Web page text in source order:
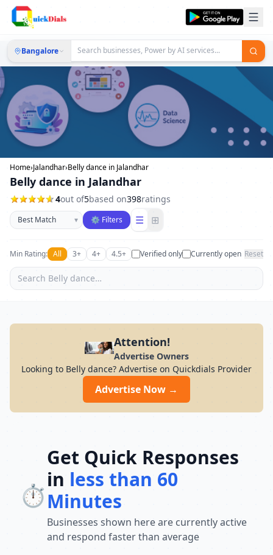
Bangalore
Home›Jalandhar›Belly dance in Jalandhar
Belly dance in Jalandhar
4out of5based on398ratings
Sort businesses
▾ ⚙ Filters ☰ ⊞
Min Rating: All 3+ 4+ 4.5+ Verified only Currently open Reset
Attention!
Advertise Owners
Looking to Belly dance? Advertise on Quickdials Provider
Advertise Now →
⏱️
Get Quick Responses
in less than 60
Minutes
Businesses shown here are currently active
and respond faster than average